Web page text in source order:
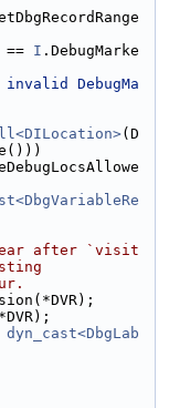
== I .DebugMarke
invalid DebugMa
(D
after `visit
dyn_cast<DbgLab